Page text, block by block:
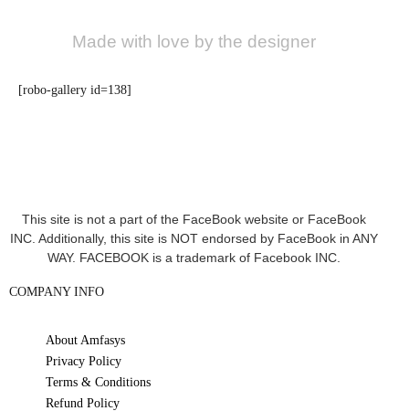
Made with love by the designer
[robo-gallery id=138]
This site is not a part of the FaceBook website or FaceBook
INC. Additionally, this site is NOT endorsed by FaceBook in ANY
WAY. FACEBOOK is a trademark of Facebook INC.
COMPANY INFO
About Amfasys
Privacy Policy
Terms & Conditions
Refund Policy